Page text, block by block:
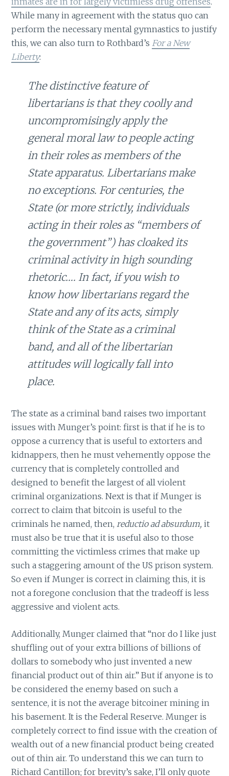
While many in agreement with the status quo can
perform the necessary mental gymnastics to justify
this, we can also turn to Rothbard’s For a New
Liberty:
The distinctive feature of
libertarians is that they coolly and
uncompromisingly apply the
general moral law to people acting
in their roles as members of the
State apparatus. Libertarians make
no exceptions. For centuries, the
State (or more strictly, individuals
acting in their roles as “members of
the government”) has cloaked its
criminal activity in high sounding
rhetoric…. In fact, if you wish to
know how libertarians regard the
State and any of its acts, simply
think of the State as a criminal
band, and all of the libertarian
attitudes will logically fall into
place.
The state as a criminal band raises two important
issues with Munger’s point: first is that if he is to
oppose a currency that is useful to extorters and
kidnappers, then he must vehemently oppose the
currency that is completely controlled and
designed to benefit the largest of all violent
criminal organizations. Next is that if Munger is
correct to claim that bitcoin is useful to the
criminals he named, then, reductio ad absurdum, it
must also be true that it is useful also to those
committing the victimless crimes that make up
such a staggering amount of the US prison system.
So even if Munger is correct in claiming this, it is
not a foregone conclusion that the tradeoff is less
aggressive and violent acts.
Additionally, Munger claimed that “nor do I like just
shuffling out of your extra billions of billions of
dollars to somebody who just invented a new
financial product out of thin air.” But if anyone is to
be considered the enemy based on such a
sentence, it is not the average bitcoiner mining in
his basement. It is the Federal Reserve. Munger is
completely correct to find issue with the creation of
wealth out of a new financial product being created
out of thin air. To understand this we can turn to
Richard Cantillon; for brevity’s sake, I’ll only quote